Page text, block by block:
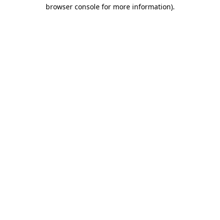
browser console for more information).